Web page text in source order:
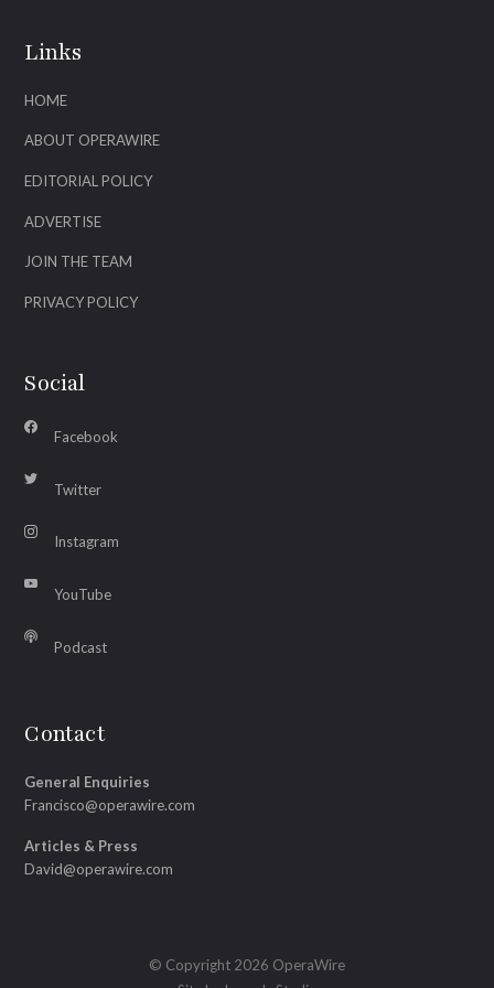
Links
HOME
ABOUT OPERAWIRE
EDITORIAL POLICY
ADVERTISE
JOIN THE TEAM
PRIVACY POLICY
Social
Facebook
Twitter
Instagram
YouTube
Podcast
Contact
General Enquiries
Francisco@operawire.com
Articles & Press
David@operawire.com
© Copyright 2026 OperaWire